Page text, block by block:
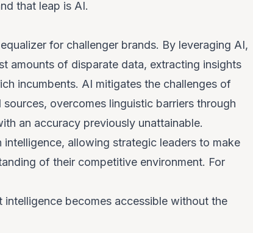
that leap is AI.
for challenger brands. By leveraging AI,
amounts of disparate data, extracting insights
incumbents. AI mitigates the challenges of
overcomes linguistic barriers through
an accuracy previously unattainable.
allowing strategic leaders to make
of their competitive environment. For
intelligence becomes accessible without the